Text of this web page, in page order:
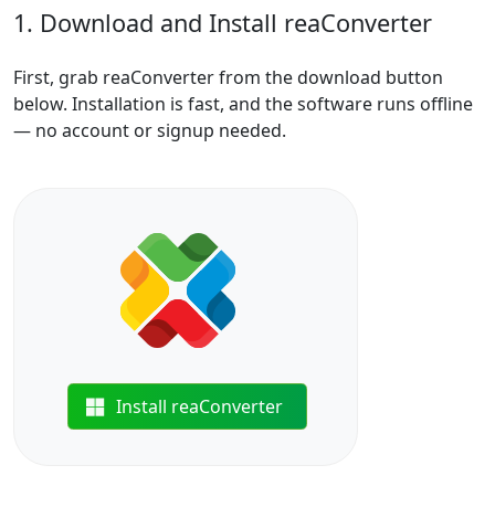
1. Download and Install reaConverter
First, grab reaConverter from the download button
below. Installation is fast, and the software runs offline
— no account or signup needed.
Install reaConverter